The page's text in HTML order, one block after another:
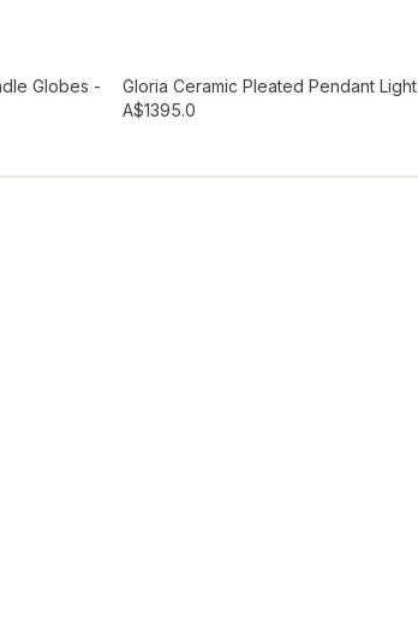
Add to wishlist
Globes -
Gloria Ceramic Pleated Pendant Light
A$1395.0